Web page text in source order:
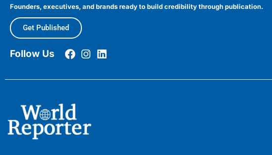
Founders, executives, and brands ready to build credibility through publication.
Get Published
Follow Us